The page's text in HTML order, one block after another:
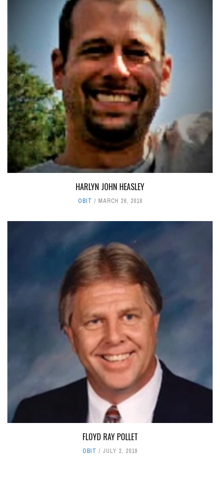
HARLYN JOHN HEASLEY
OBIT MARCH 26, 2018
FLOYD RAY POLLET
OBIT JULY 2, 2019